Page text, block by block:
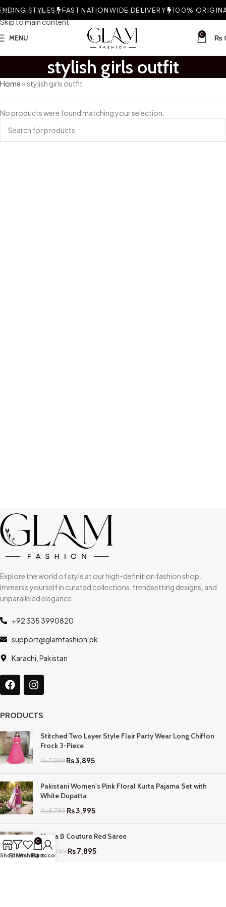
Skip to navigation
Skip to main content
STYLES FAST NATIONWIDE DELIVERY 100%
MENU 0 ₨
stylish girls outfit
Home»stylish girls outfit
No products were found matching your selection.
Explore the world of style at our high-definition fashion shop.
Immerse yourself in curated collections, trendsetting designs, and
unparalleled elegance.
+92 335 3990820
support@glamfashion.pk
Karachi, Pakistan
PRODUCTS
Stitched Two Layer Style Flair Party Wear Long Chiffon
Frock 3-Piece
₨7,999₨3,895
Pakistani Women's Pink Floral Kurta Pajama Set with
White Dupatta
₨8,789₨3,995
Maria B Couture Red Saree
₨ 17,799₨7,895
ShopFilters
Wishlist
0
Cart
My account